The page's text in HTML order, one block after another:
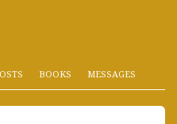
BOOKS MESSAGES